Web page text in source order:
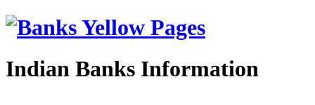
Indian Banks Information